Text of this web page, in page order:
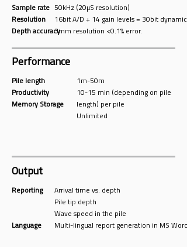
Sample rate
Resolution
Depth accuracy
50kHz (20μS resolution)
16bit A/D + 14 gain levels = 30bit dynamic
3mm resolution <0.1% error.
Performance
Pile length
Productivity
Memory Storage
1m-50m
10-15 min (depending on pile
length) per pile
Unlimited
Output
Reporting
Language
Arrival time vs. depth
Pile tip depth
Wave speed in the pile
Multi-lingual report generation in MS